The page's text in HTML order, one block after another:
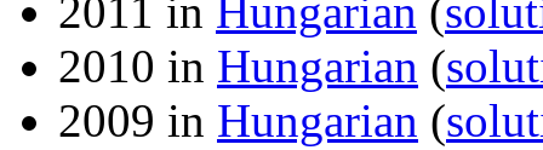
2011 in Hungarian (
2010 in Hungarian (
2009 in Hungarian (